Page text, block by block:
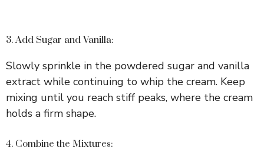
3. Add Sugar and Vanilla:
Slowly sprinkle in the powdered sugar and vanilla
extract while continuing to whip the cream. Keep
mixing until you reach stiff peaks, where the cream
holds a firm shape.
4. Combine the Mixtures: